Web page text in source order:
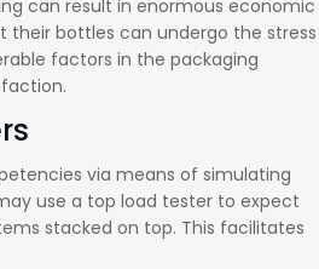
can result in enormous economic
their bottles can undergo the stress
factors in the packaging
via means of simulating
use a top load tester to expect
stacked on top. This facilitates